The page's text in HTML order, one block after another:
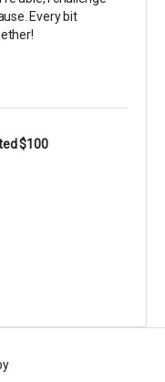
Every bit
$100